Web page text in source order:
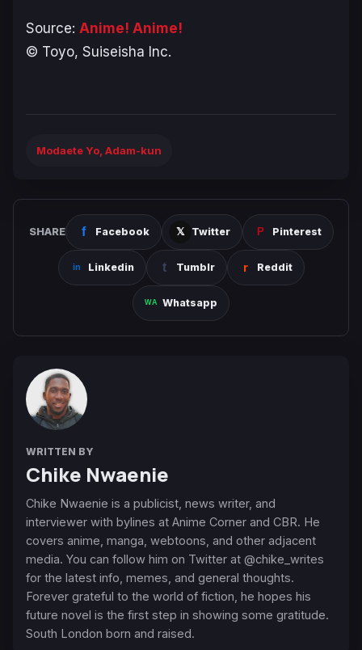
Source: Anime! Anime!
© Toyo, Suiseisha Inc.
Modaete Yo, Adam-kun
SHARE Facebook Twitter Pinterest
Linkedin Tumblr Reddit
Whatsapp
WRITTEN BY
Chike Nwaenie
Chike Nwaenie is a publicist, news writer, and
interviewer with bylines at Anime Corner and CBR. He
covers anime, manga, webtoons, and other adjacent
media. You can follow him on Twitter at @chike_writes
for the latest info, memes, and general thoughts.
Forever grateful to the world of fiction, he hopes his
future novel is the first step in showing some gratitude.
South London born and raised.